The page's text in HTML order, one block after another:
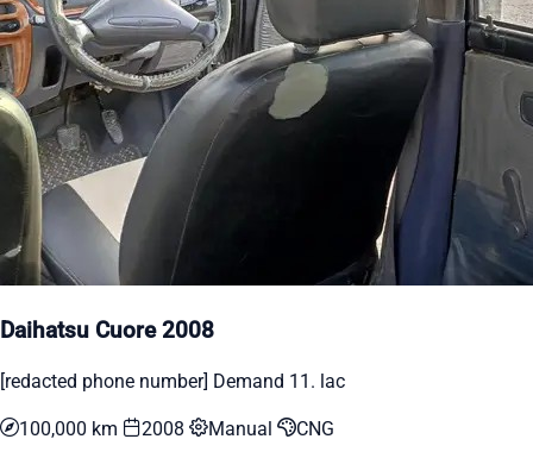
Daihatsu Cuore 2008
[redacted phone number] Demand 11. lac
100,000 km 2008 Manual CNG